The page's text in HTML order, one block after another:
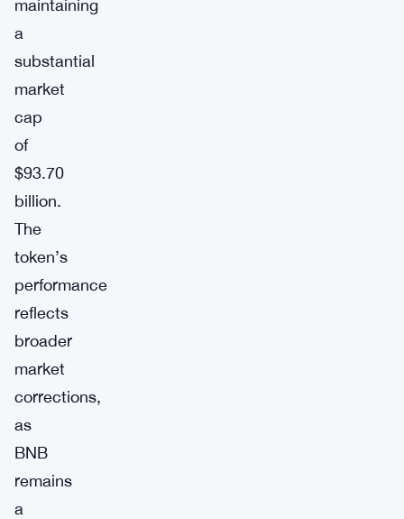
maintaining
a
substantial
market
cap
of
$93.70
billion.
The
token’s
performance
reflects
broader
market
corrections,
as
BNB
remains
a